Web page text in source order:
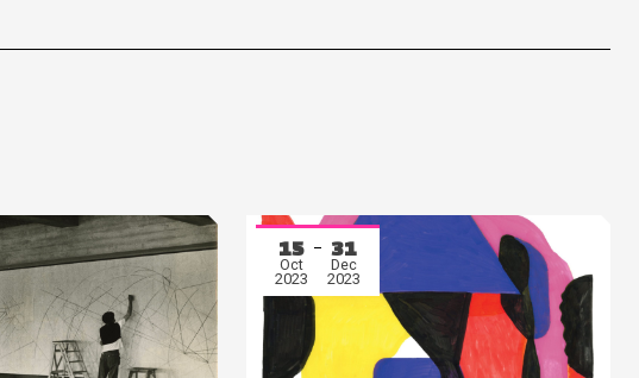
15
Oct
2023
31
Dec
2023